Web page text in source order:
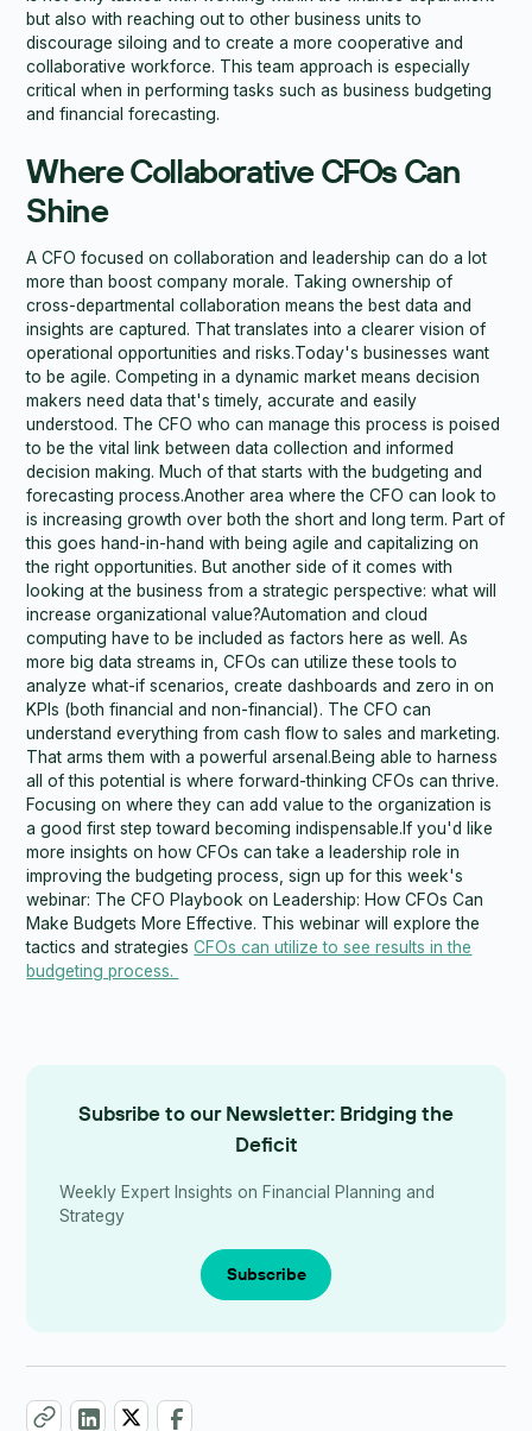
Subsribe to our Newsletter: Bridging the
Deficit
Weekly Expert Insights on Financial Planning and
Strategy
Subscribe
but also with reaching out to other business units to
discourage siloing and to create a more cooperative and
collaborative workforce. This team approach is especially
critical when in performing tasks such as business budgeting
and financial forecasting.
Where Collaborative CFOs Can
Shine
A CFO focused on collaboration and leadership can do a lot
more than boost company morale. Taking ownership of
cross-departmental collaboration means the best data and
insights are captured. That translates into a clearer vision of
operational opportunities and risks.Today's businesses want
to be agile. Competing in a dynamic market means decision
makers need data that's timely, accurate and easily
understood. The CFO who can manage this process is poised
to be the vital link between data collection and informed
decision making. Much of that starts with the budgeting and
forecasting process.Another area where the CFO can look to
is increasing growth over both the short and long term. Part of
this goes hand-in-hand with being agile and capitalizing on
the right opportunities. But another side of it comes with
looking at the business from a strategic perspective: what will
increase organizational value?Automation and cloud
computing have to be included as factors here as well. As
more big data streams in, CFOs can utilize these tools to
analyze what-if scenarios, create dashboards and zero in on
KPIs (both financial and non-financial). The CFO can
understand everything from cash flow to sales and marketing.
That arms them with a powerful arsenal.Being able to harness
all of this potential is where forward-thinking CFOs can thrive.
Focusing on where they can add value to the organization is
a good first step toward becoming indispensable.If you'd like
more insights on how CFOs can take a leadership role in
improving the budgeting process, sign up for this week's
webinar: The CFO Playbook on Leadership: How CFOs Can
Make Budgets More Effective. This webinar will explore the
tactics and strategiesCFOs can utilize to see results in the
budgeting process.